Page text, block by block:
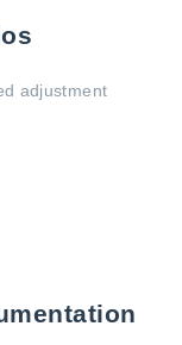
adjustment